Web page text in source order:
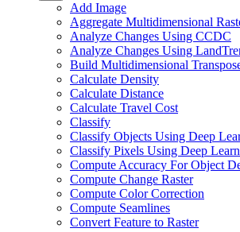
Add Image
Aggregate Multidimensional
Analyze Changes Using CCDC
Analyze Changes Using LandT
Build Multidimensional
Calculate Density
Calculate Distance
Calculate Travel Cost
Classify
Classify Objects Using Deep
Classify Pixels Using Deep
Compute Accuracy For Object
Compute Change Raster
Compute Color Correction
Compute Seamlines
Convert Feature to Raster